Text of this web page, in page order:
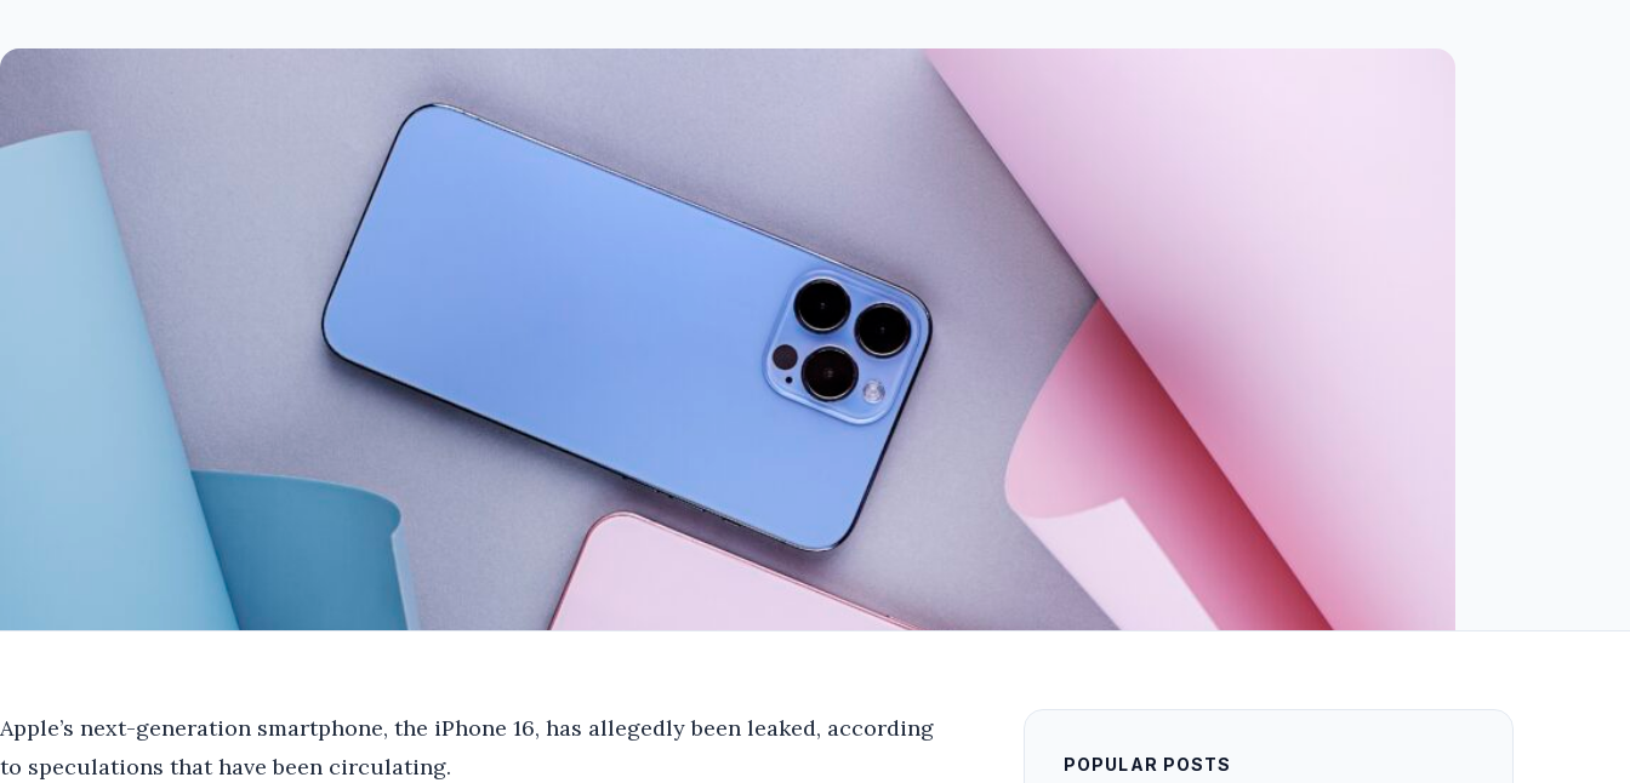
Apple’s next-generation smartphone, the iPhone 16, has allegedly been leaked, according
to speculations that have been circulating.
POPULAR POSTS